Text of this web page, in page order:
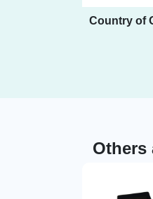
Country of
Others